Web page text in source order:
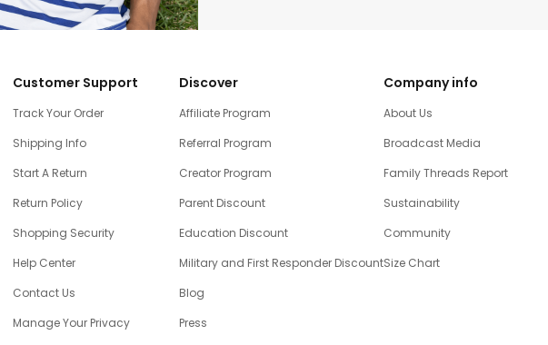
Customer Support
Track Your Order
Shipping Info
Start A Return
Return Policy
Shopping Security
Help Center
Contact Us
Manage Your Privacy
Discover
Affiliate Program
Referral Program
Creator Program
Parent Discount
Education Discount
Military and First Responder Discount
Blog
Press
Company info
About Us
Broadcast Media
Family Threads Report
Sustainability
Community
Size Chart